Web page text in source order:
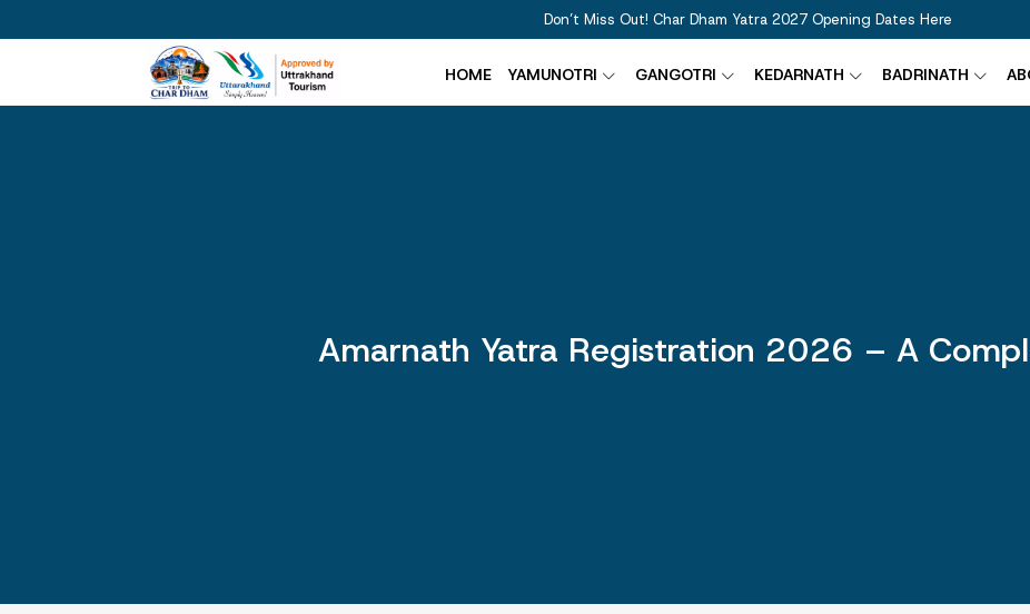
Don’t Miss Out! Char Dham Yatra 2027 Opening Dates Here
HOME YAMUNOTRI GANGOTRI KEDARNATH BADRINATH
Amarnath Yatra Registration 2026 – A